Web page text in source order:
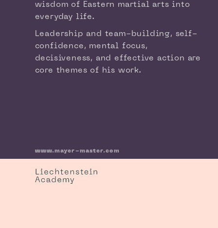
wisdom of Eastern martial arts into
everyday life.
Leadership and team-building, self-
confidence, mental focus,
decisiveness, and effective action are
core themes of his work.
www.mayer-master.com